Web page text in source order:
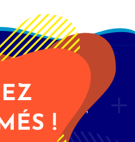
from the city,